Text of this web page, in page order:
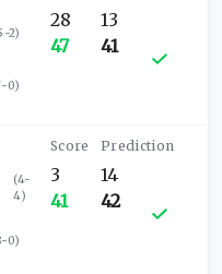
2)
0)
28
47
13
41
(4-
4)
0)
3
41
14
42